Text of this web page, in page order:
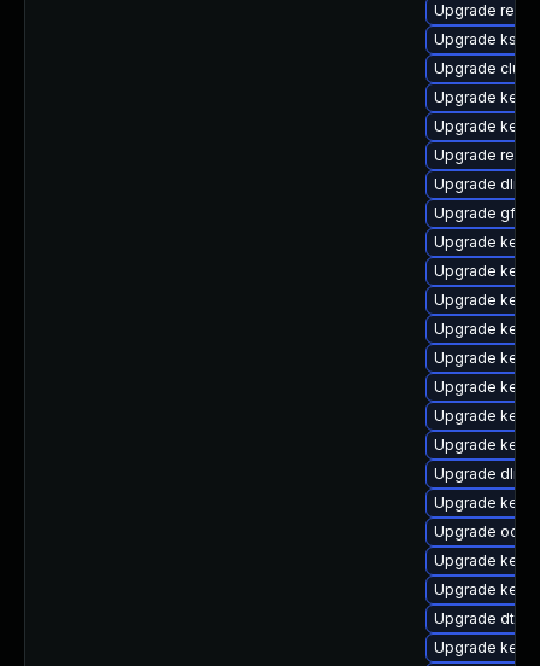
Upgrade
Upgrade
Upgrade
Upgrade
Upgrade
Upgrade
Upgrade
Upgrade
Upgrade
Upgrade
Upgrade
Upgrade
Upgrade
Upgrade
Upgrade
Upgrade
Upgrade dlm-
Upgrade
Upgrade
Upgrade
Upgrade
Upgrade dtb-
Upgrade